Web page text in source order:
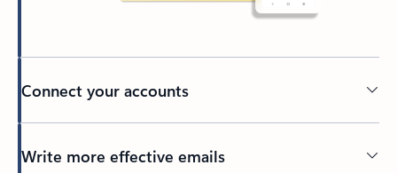
Connect your accounts
Write more effective emails